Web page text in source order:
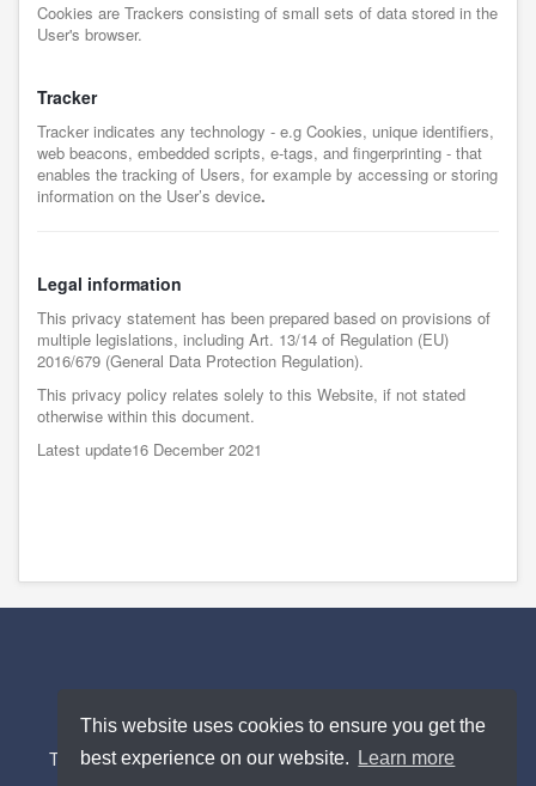
This website uses cookies to ensure you get the
best experience on our website.
Learn more
Cookies are Trackers consisting of small sets of data stored in the
User's browser.
Tracker
Tracker indicates any technology - e.g Cookies, unique identifiers,
web beacons, embedded scripts, e-tags, and fingerprinting - that
enables the tracking of Users, for example by accessing or storing
information on the User’s device.
Legal information
This privacy statement has been prepared based on provisions of
multiple legislations, including Art. 13/14 of Regulation (EU)
2016/679 (General Data Protection Regulation).
This privacy policy relates solely to this Website, if not stated
otherwise within this document.
Latest update16 December 2021
Terms and Conditions Privacy Policy Contact